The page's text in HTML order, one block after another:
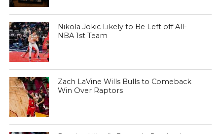
Nikola Jokic Likely to Be Left off All-
NBA 1st Team
Zach LaVine Wills Bulls to Comeback
Win Over Raptors